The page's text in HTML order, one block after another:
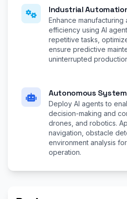
Industrial
Enhance manufacturing
efficiency using AI
repetitive tasks,
ensure predictive
uninterrupted
Autonomous
Deploy AI agents to
decision-making and
drones, and robotics.
navigation, obstacle
environment analysis
operation.